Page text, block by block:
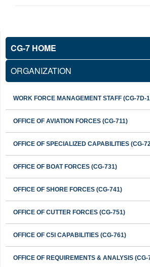
CG-7 HOME
ORGANIZATION
WORK FORCE MANAGEMENT STAFF (CG-7D-
OFFICE OF AVIATION FORCES (CG-711)
OFFICE OF SPECIALIZED CAPABILITIES (CG-
OFFICE OF BOAT FORCES (CG-731)
OFFICE OF SHORE FORCES (CG-741)
OFFICE OF CUTTER FORCES (CG-751)
OFFICE OF C5I CAPABILITIES (CG-761)
OFFICE OF REQUIREMENTS & ANALYSIS (CG-